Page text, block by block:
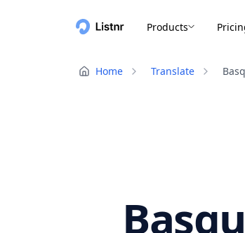
Products
Home Translate